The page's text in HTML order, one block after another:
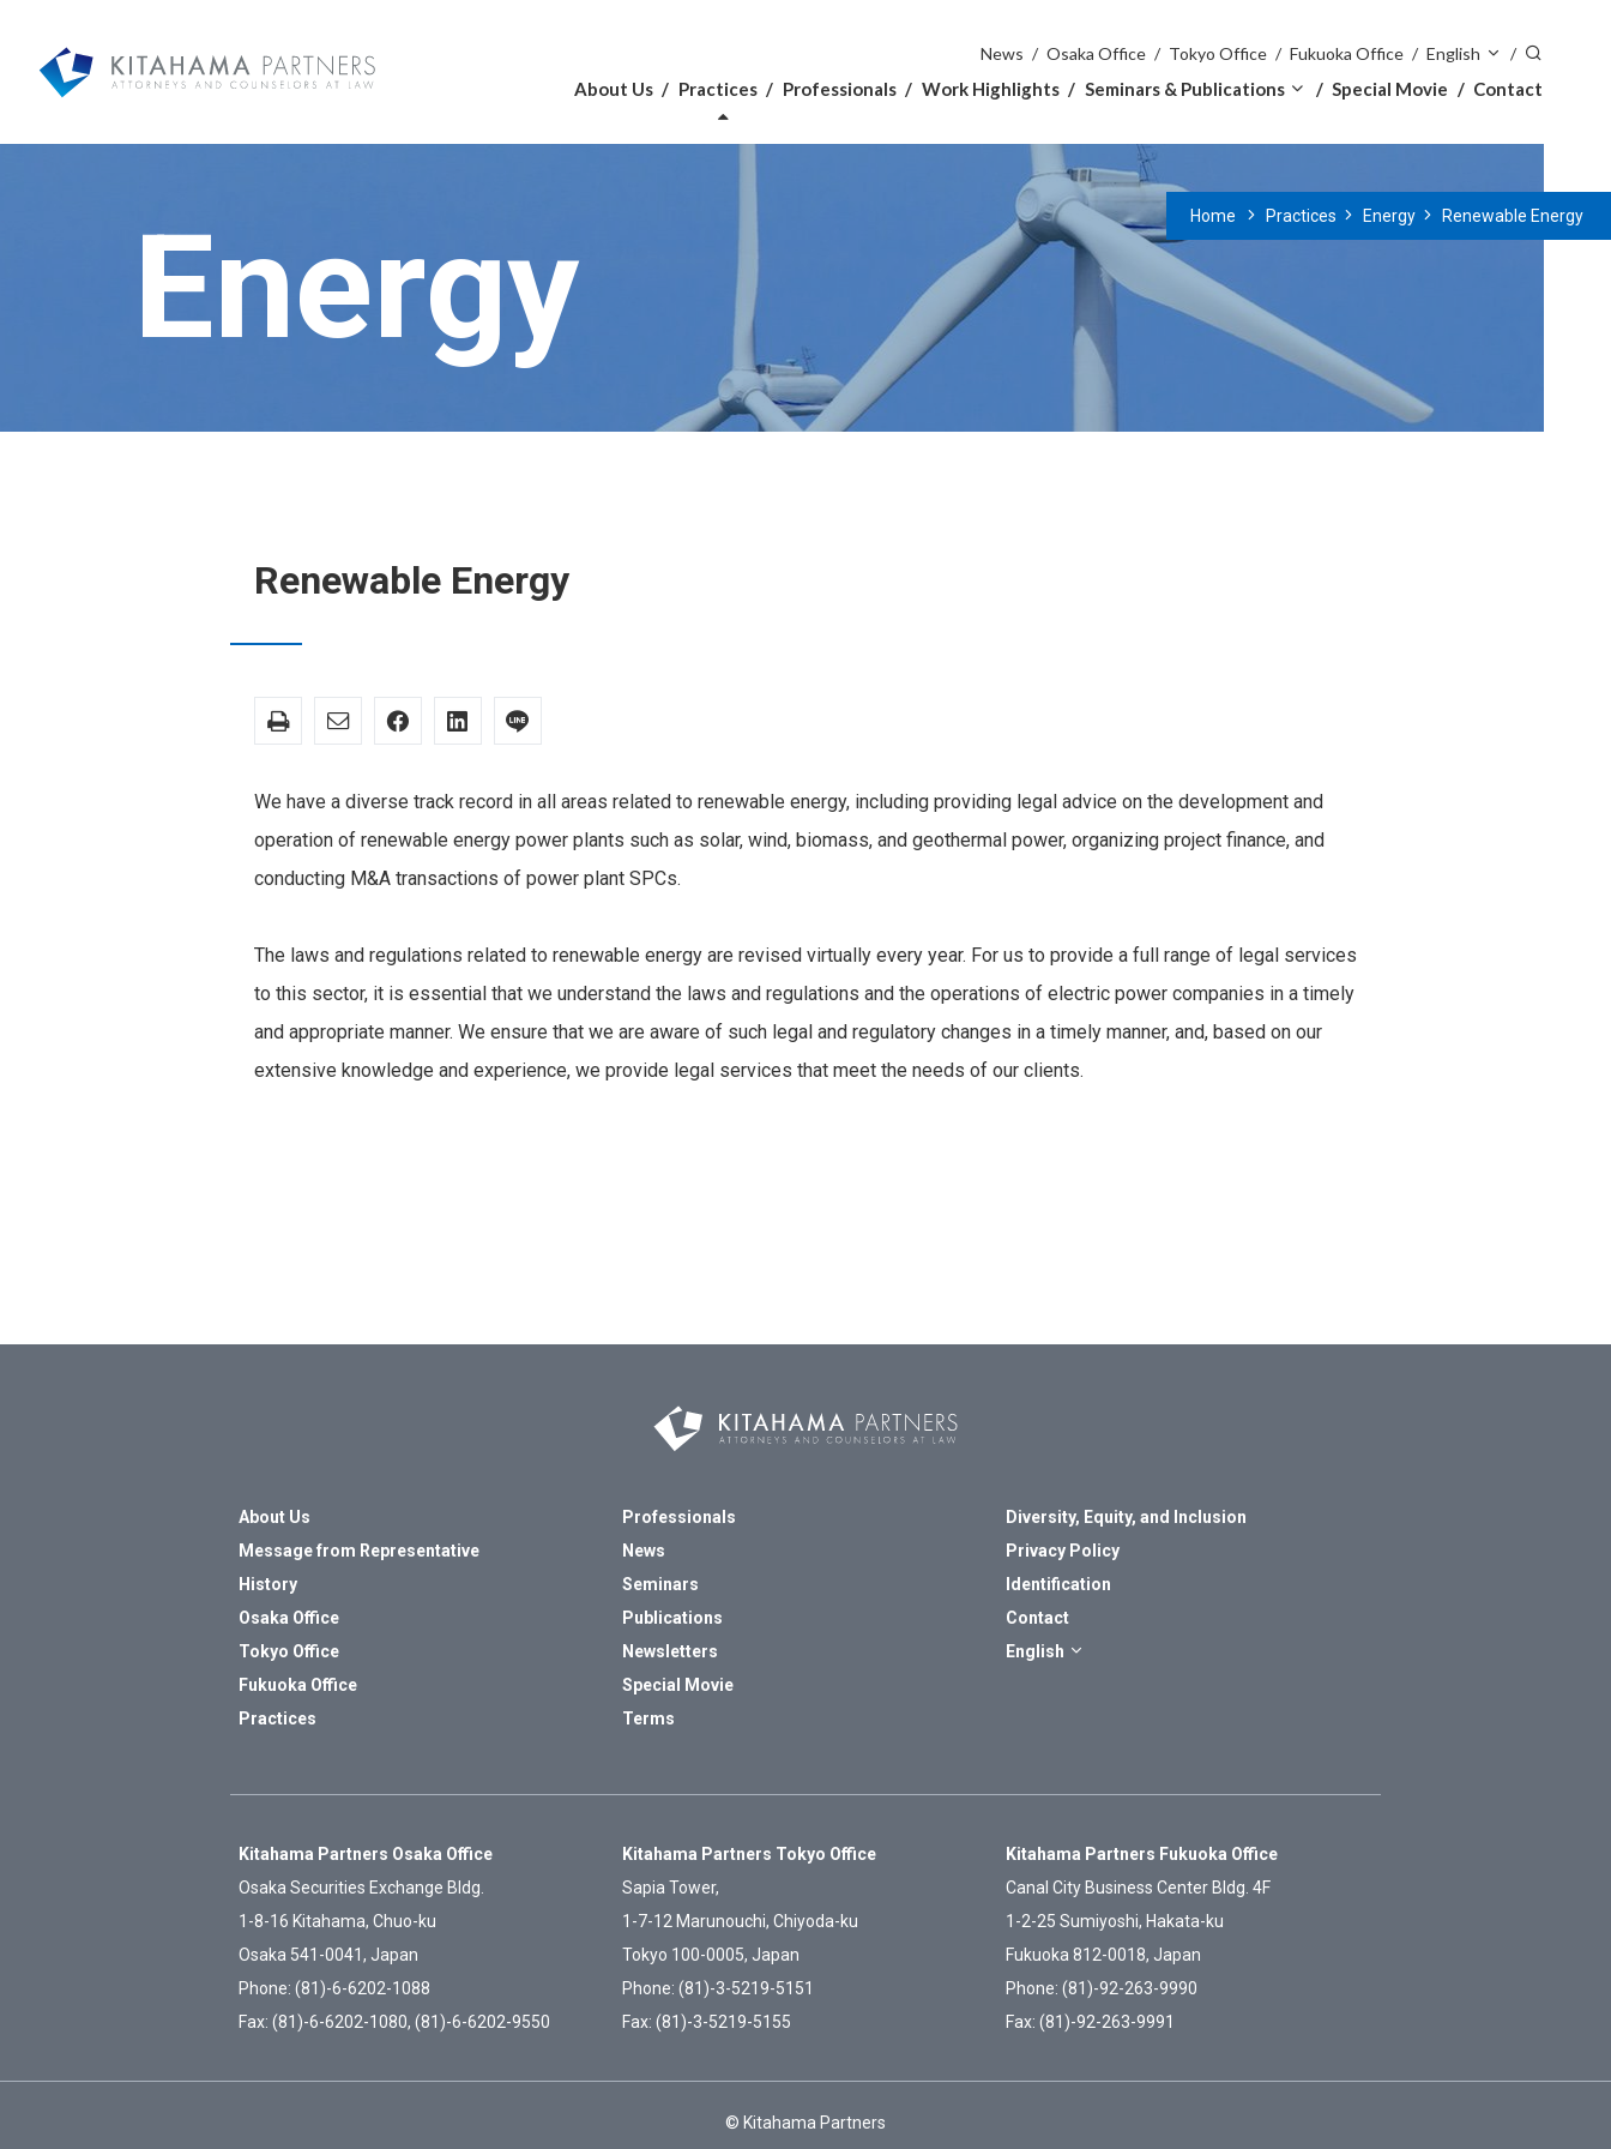
About Us Practices Professionals Work Highlights Seminars & Publications Special Movie Contact
News Osaka Office Tokyo Office Fukuoka Office English
Home Practices Energy Renewable Energy
Energy
Renewable Energy
We have a diverse track record in all areas related to renewable energy, including providing legal advice on the development and
operation of renewable energy power plants such as solar, wind, biomass, and geothermal power, organizing project finance, and
conducting M&A transactions of power plant SPCs.
The laws and regulations related to renewable energy are revised virtually every year. For us to provide a full range of legal services
to this sector, it is essential that we understand the laws and regulations and the operations of electric power companies in a timely
and appropriate manner. We ensure that we are aware of such legal and regulatory changes in a timely manner, and, based on our
extensive knowledge and experience, we provide legal services that meet the needs of our clients.
About Us
Message from Representative
History
Osaka Office
Tokyo Office
Fukuoka Office
Practices
Professionals
News
Seminars
Publications
Newsletters
Special Movie
Terms
Diversity, Equity, and Inclusion
Privacy Policy
Identification
Contact
English
Kitahama Partners Osaka Office
Osaka Securities Exchange Bldg.
1-8-16 Kitahama, Chuo-ku
Osaka 541-0041, Japan
Phone: (81)-6-6202-1088
Fax: (81)-6-6202-1080, (81)-6-6202-9550
Kitahama Partners Tokyo Office
Sapia Tower,
1-7-12 Marunouchi, Chiyoda-ku
Tokyo 100-0005, Japan
Phone: (81)-3-5219-5151
Fax: (81)-3-5219-5155
Kitahama Partners Fukuoka Office
Canal City Business Center Bldg. 4F
1-2-25 Sumiyoshi, Hakata-ku
Fukuoka 812-0018, Japan
Phone: (81)-92-263-9990
Fax: (81)-92-263-9991
© Kitahama Partners